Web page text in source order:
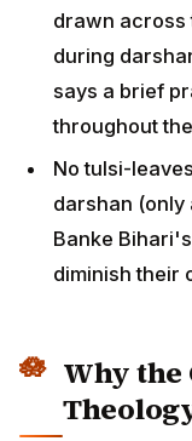
drawn across
during
says a brief
throughout
No tulsi-
darshan
Banke
diminish their
Why the